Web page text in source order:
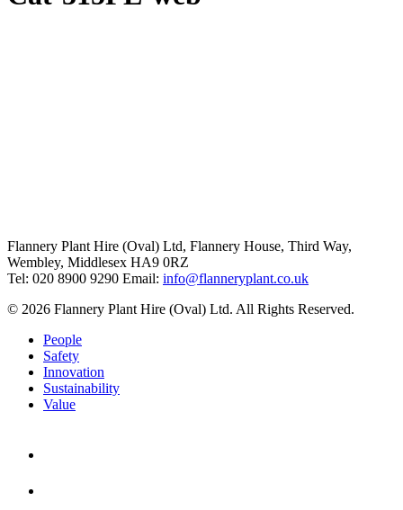
Flannery Plant Hire (Oval) Ltd, Flannery House, Third Way,
Wembley, Middlesex HA9 0RZ
Tel: 020 8900 9290 Email: info@flanneryplant.co.uk
© 2026 Flannery Plant Hire (Oval) Ltd. All Rights Reserved.
People
Safety
Innovation
Sustainability
Value